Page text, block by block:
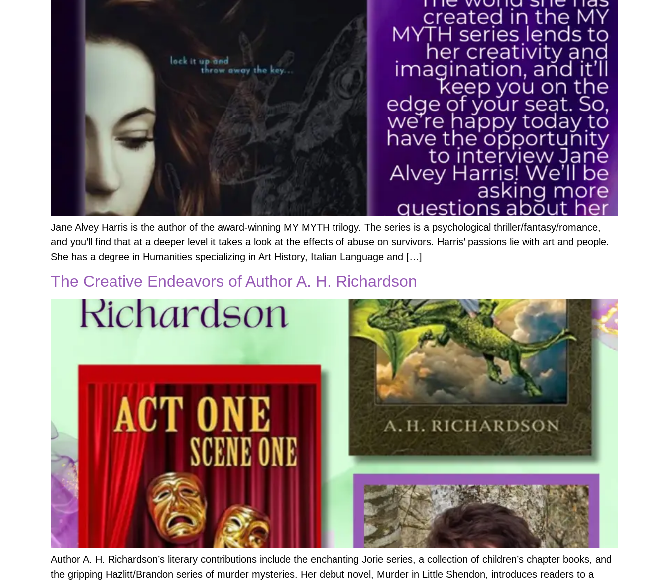
Jane Alvey Harris is the author of the award-winning MY MYTH trilogy. The series is a psychological thriller/fantasy/romance,
and you’ll find that at a deeper level it takes a look at the effects of abuse on survivors. Harris’ passions lie with art and people.
She has a degree in Humanities specializing in Art History, Italian Language and […]
The Creative Endeavors of Author A. H. Richardson
Author A. H. Richardson’s literary contributions include the enchanting Jorie series, a collection of children’s chapter books, and
the gripping Hazlitt/Brandon series of murder mysteries. Her debut novel, Murder in Little Shendon, introduces readers to a